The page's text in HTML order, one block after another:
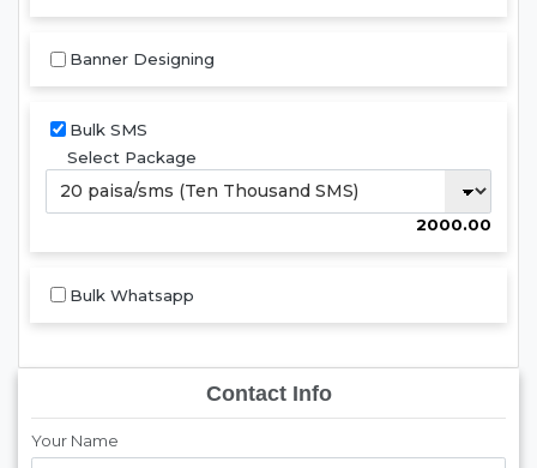
Banner Designing
Bulk SMS
Select Package
2000.00
Bulk Whatsapp
Contact Info
Your Name